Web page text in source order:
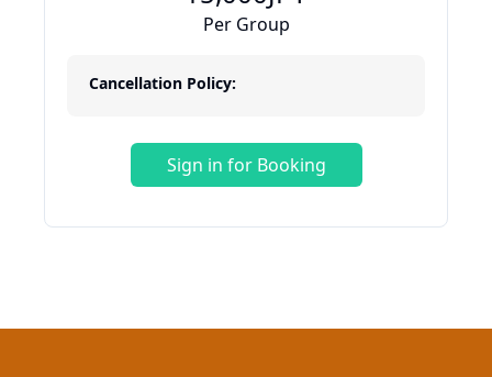
Per Group
Cancellation Policy:
Sign in for Booking